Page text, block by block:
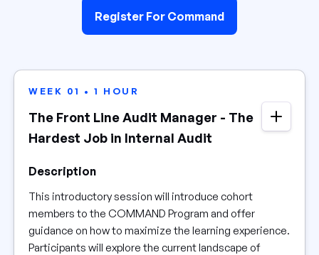
Register For Command
WEEK 01 • 1 HOUR
The Front Line Audit Manager - The
Hardest Job in Internal Audit
Description
This introductory session will introduce cohort
members to the COMMAND Program and offer
guidance on how to maximize the learning experience.
Participants will explore the current landscape of